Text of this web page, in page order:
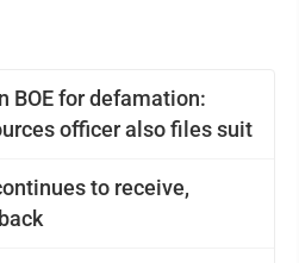
BOE for defamation:
officer also files suit
to receive,